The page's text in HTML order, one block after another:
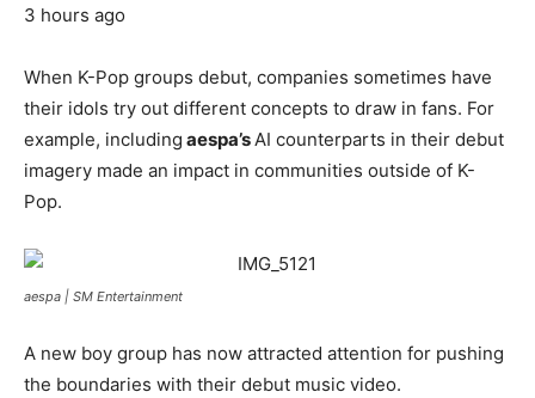
3 hours ago
When K-Pop groups debut, companies sometimes have
their idols try out different concepts to draw in fans. For
example, including aespa’sAI counterparts in their debut
imagery made an impact in communities outside of K-
Pop.
aespa | SM Entertainment
A new boy group has now attracted attention for pushing
the boundaries with their debut music video.